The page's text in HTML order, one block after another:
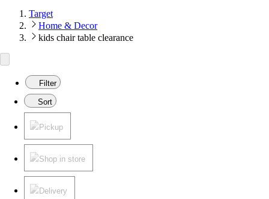
Target
Home & Decor
kids chair table clearance
Filter
Sort
Pickup
Shop in store
Delivery